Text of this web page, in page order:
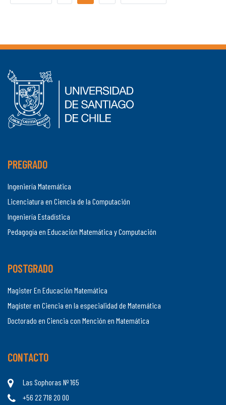
PREGRADO
Ingeniería Matemática
Licenciatura en Ciencia de la Computación
Ingeniería Estadística
Pedagogía en Educación Matemática y Computación
POSTGRADO
Magister En Educación Matemática
Magíster en Ciencia en la especialidad de Matemática
Doctorado en Ciencia con Mención en Matemática
CONTACTO
Las Sophoras Nº 165
+56 22 718 20 00